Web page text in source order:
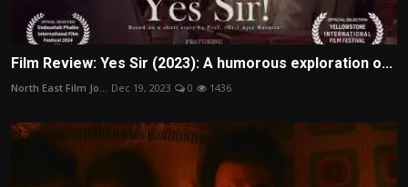
Film Review: Yes Sir (2023): A humorous exploration o...
North East Film Jo... Dec 19, 2023 0 1436